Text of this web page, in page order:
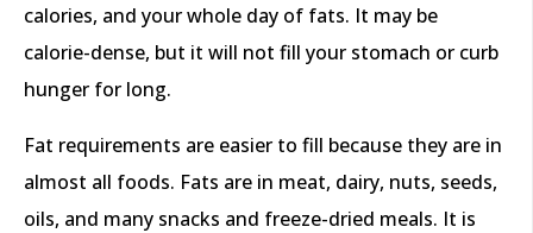
calories, and your whole day of fats. It may be
calorie-dense, but it will not fill your stomach or curb
hunger for long.
Fat requirements are easier to fill because they are in
almost all foods. Fats are in meat, dairy, nuts, seeds,
oils, and many snacks and freeze-dried meals. It is